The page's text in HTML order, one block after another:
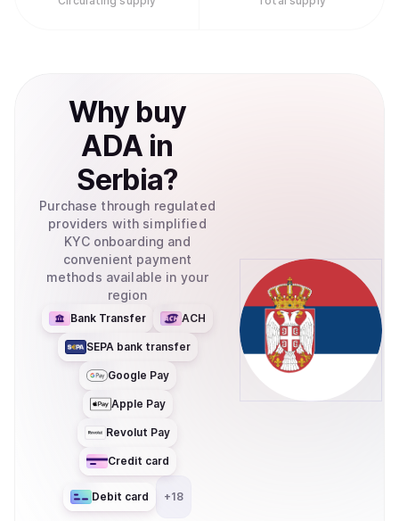
Why buy
ADA in
Serbia?
Purchase through regulated
providers with simplified
KYC onboarding and
convenient payment
methods available in your
region
Bank Transfer ACH
SEPA bank transfer
Google Pay
Apple Pay
Revolut Pay
Credit card
Debit card +18